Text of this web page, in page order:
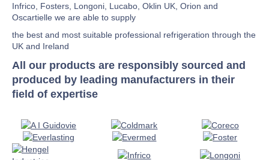
Infrico, Fosters, Longoni, Lucabo, Oklin UK, Orion and
Oscartielle we are able to supply
the best and most suitable professional refrigeration through the
UK and Ireland
All our products are responsibly sourced and
produced by leading manufacturers in their
field of expertise